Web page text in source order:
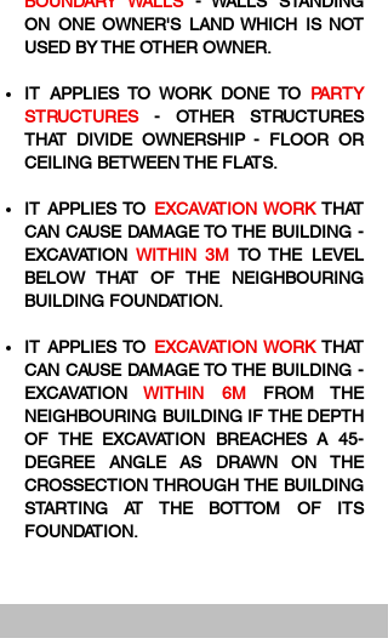
ON ONE OWNER'S LAND WHICH IS NOT
USED BY THE OTHER OWNER.
IT APPLIES TO WORK DONE TO PARTY
STRUCTURES- OTHER STRUCTURES
THAT DIVIDE OWNERSHIP - FLOOR OR
CEILING BETWEEN THE FLATS.
IT APPLIES TO EXCAVATION WORKTHAT
CAN CAUSE DAMAGE TO THE BUILDING -
EXCAVATION WITHIN 3M TO THE LEVEL
BELOW THAT OF THE NEIGHBOURING
BUILDING FOUNDATION.
IT APPLIES TO EXCAVATION WORKTHAT
CAN CAUSE DAMAGE TO THE BUILDING -
EXCAVATIONWITHIN 6MFROM THE
NEIGHBOURING BUILDING IF THE DEPTH
OF THE EXCAVATION BREACHES A 45-
DEGREE ANGLE AS DRAWN ON THE
CROSSECTION THROUGH THE BUILDING
STARTING AT THE BOTTOM OF ITS
FOUNDATION.